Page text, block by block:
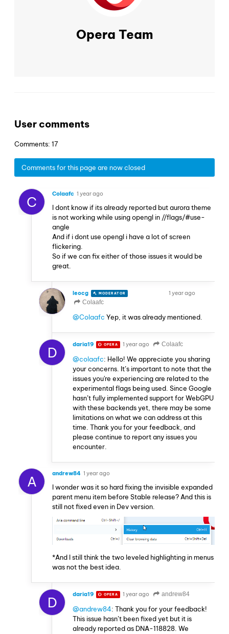
Opera Team
User comments
Comments: 17
Comments for this page are now closed
C Colaafc 1 year ago
I dont know if its already reported but aurora theme
is not working while using opengl in //flags/#use-
angle
And if i dont use opengl i have a lot of screen
flickering.
So if we can fix either of those issues it would be
great.
leocg MODERATOR
1 year ago
Colaafc
@Colaafc Yep, it was already mentioned.
D daria19 OPERA 1 year ago Colaafc
@colaafc: Hello! We appreciate you sharing
your concerns. It’s important to note that the
issues you're experiencing are related to the
experimental flags being used. Since Google
hasn’t fully implemented support for WebGPU
with these backends yet, there may be some
limitations on what we can address at this
time. Thank you for your feedback, and
please continue to report any issues you
encounter.
A andrew84 1 year ago
I wonder was it so hard fixing the invisible expanded
parent menu item before Stable release? And this is
still not fixed even in Dev version.
*And I still think the two leveled highlighting in menus
was not the best idea.
D daria19 OPERA 1 year ago andrew84
@andrew84: Thank you for your feedback!
This issue hasn’t been fixed yet but it is
already reported as DNA-118828. We